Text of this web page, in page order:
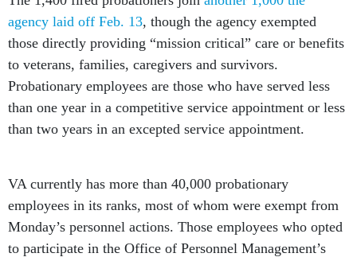
agency laid off Feb. 13, though the agency exempted
those directly providing “mission critical” care or benefits
to veterans, families, caregivers and survivors.
Probationary employees are those who have served less
than one year in a competitive service appointment or less
than two years in an excepted service appointment.
VA currently has more than 40,000 probationary
employees in its ranks, most of whom were exempt from
Monday’s personnel actions. Those employees who opted
to participate in the Office of Personnel Management’s